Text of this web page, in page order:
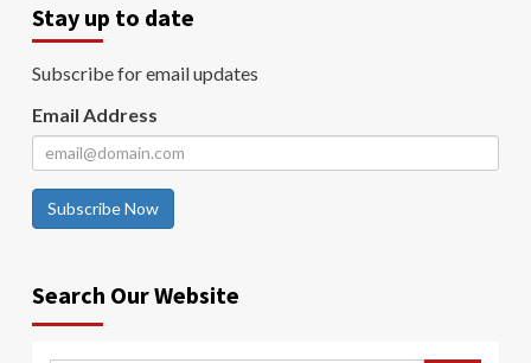
Stay up to date
Subscribe for email updates
Email Address
Subscribe Now
Search Our Website